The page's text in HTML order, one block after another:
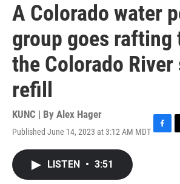
A Colorado water
group goes rafting
the Colorado River
refill
KUNC | By Alex Hager
Published June 14, 2023 at 3:12 AM MDT F
T
LISTEN • 3:51